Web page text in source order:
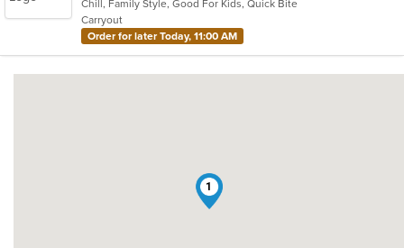
5
stars.
Chill, Family Style, Good For Kids, Quick Bite
Carryout
Order for later Today, 11:00 AM
1